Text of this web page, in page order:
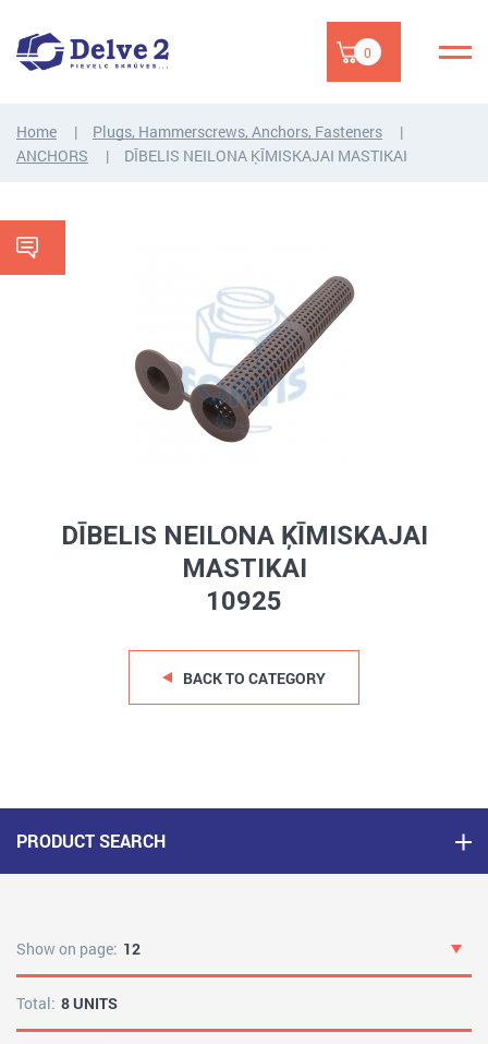
0
Home
Plugs, Hammerscrews, Anchors, Fasteners
ANCHORS
DĪBELIS NEILONA ĶĪMISKAJAI MASTIKAI
DĪBELIS NEILONA ĶĪMISKAJAI
MASTIKAI
10925
BACK TO CATEGORY
PRODUCT SEARCH
Show on page: 12
Total: 8 UNITS